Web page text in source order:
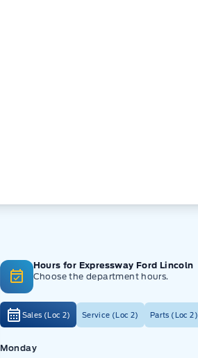
Hours for Expressway Ford Lincoln
Choose the department hours.
Sales (Loc 2) Service (Loc 2) Parts (Loc 2)
Expressway Ford
Monday